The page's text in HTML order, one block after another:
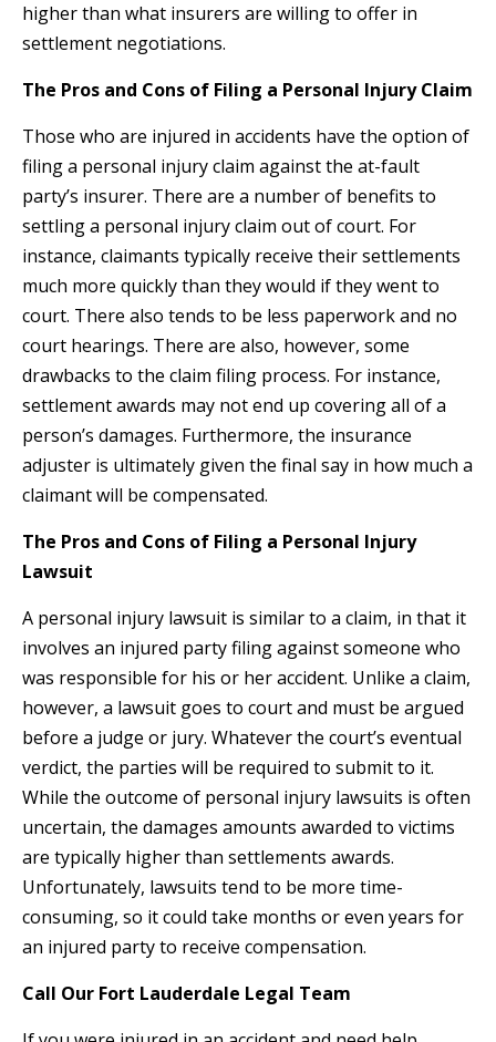
higher than what insurers are willing to offer in
settlement negotiations.
The Pros and Cons of Filing a Personal Injury Claim
Those who are injured in accidents have the option of
filing a personal injury claim against the at-fault
party’s insurer. There are a number of benefits to
settling a personal injury claim out of court. For
instance, claimants typically receive their settlements
much more quickly than they would if they went to
court. There also tends to be less paperwork and no
court hearings. There are also, however, some
drawbacks to the claim filing process. For instance,
settlement awards may not end up covering all of a
person’s damages. Furthermore, the insurance
adjuster is ultimately given the final say in how much a
claimant will be compensated.
The Pros and Cons of Filing a Personal Injury
Lawsuit
A personal injury lawsuit is similar to a claim, in that it
involves an injured party filing against someone who
was responsible for his or her accident. Unlike a claim,
however, a lawsuit goes to court and must be argued
before a judge or jury. Whatever the court’s eventual
verdict, the parties will be required to submit to it.
While the outcome of personal injury lawsuits is often
uncertain, the damages amounts awarded to victims
are typically higher than settlements awards.
Unfortunately, lawsuits tend to be more time-
consuming, so it could take months or even years for
an injured party to receive compensation.
Call Our Fort Lauderdale Legal Team